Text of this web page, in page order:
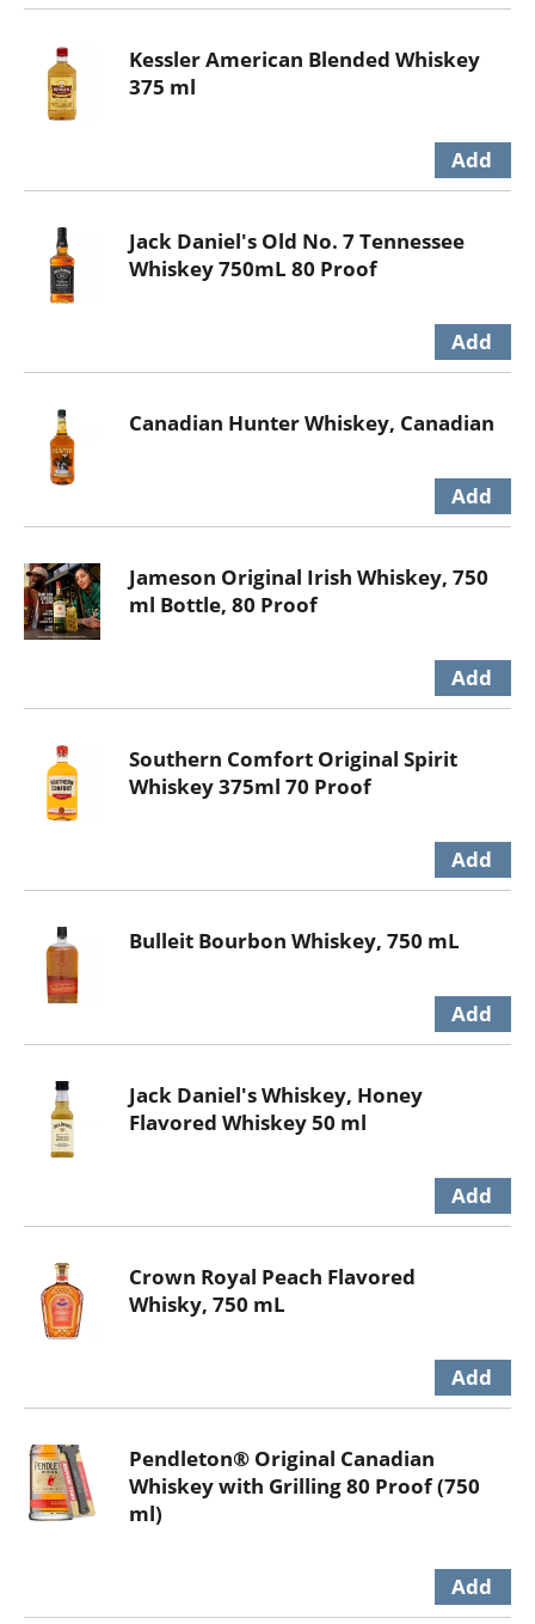
Kessler American Blended Whiskey
375 ml
Jack Daniel's Old No. 7 Tennessee
Whiskey 750mL 80 Proof
Canadian Hunter Whiskey, Canadian
Jameson Original Irish Whiskey, 750
ml Bottle, 80 Proof
Southern Comfort Original Spirit
Whiskey 375ml 70 Proof
Bulleit Bourbon Whiskey, 750 mL
Jack Daniel's Whiskey, Honey
Flavored Whiskey 50 ml
Crown Royal Peach Flavored
Whisky, 750 mL
Pendleton® Original Canadian
Whiskey with Grilling 80 Proof (750
ml)